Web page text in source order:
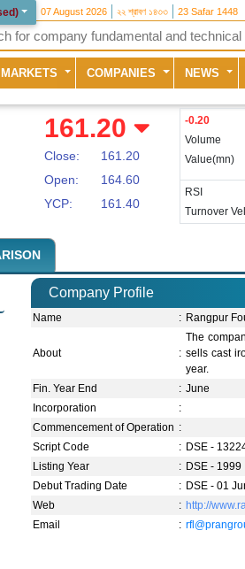
) 07 August 2026 ২২ শ্রাবণ ১৪৩৩ 23 Safar 1448
MARKETS COMPANIES NEWS
161.20
Close:
161.20
Open:
164.60
YCP:
161.40
-0.20
Volume
Value(mn)
RSI
Turnover
Company Profile
Name : Rangpur
About :
The
sells cast
year.
Fin. Year End
: June
Incorporation
:
Commencement of Operation :
Script Code
: DSE -
Listing Year
: DSE - 1999
Debut Trading Date
: DSE - 01
Web
: http://
Email
: